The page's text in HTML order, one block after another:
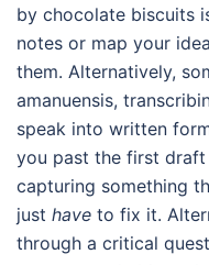
by chocolate biscuits
notes or map your
them. Alternatively,
amanuensis,
speak into written
you past the first
capturing something
just have to fix it.
through a critical